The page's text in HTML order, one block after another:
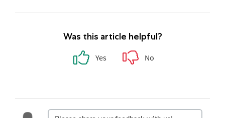
Was this article helpful?